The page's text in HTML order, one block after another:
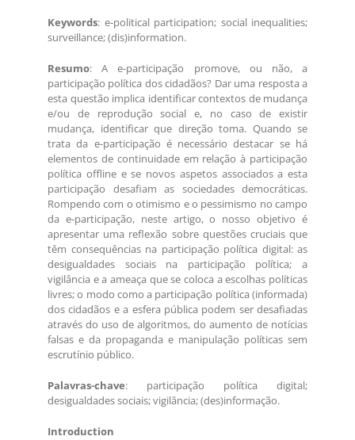
Keywords: e-political participation; social inequalities;
surveillance; (dis)information.
Resumo: A e-participação promove, ou não, a
participação política dos cidadãos? Dar uma resposta a
esta questão implica identificar contextos de mudança
e/ou de reprodução social e, no caso de existir
mudança, identificar que direção toma. Quando se
trata da e-participação é necessário destacar se há
elementos de continuidade em relação à participação
política offline e se novos aspetos associados a esta
participação desafiam as sociedades democráticas.
Rompendo com o otimismo e o pessimismo no campo
da e-participação, neste artigo, o nosso objetivo é
apresentar uma reflexão sobre questões cruciais que
têm consequências na participação política digital: as
desigualdades sociais na participação política; a
vigilância e a ameaça que se coloca a escolhas políticas
livres; o modo como a participação política (informada)
dos cidadãos e a esfera pública podem ser desafiadas
através do uso de algoritmos, do aumento de notícias
falsas e da propaganda e manipulação políticas sem
escrutínio público.
Palavras-chave: participação política digital;
desigualdades sociais; vigilância; (des)informação.
Introduction